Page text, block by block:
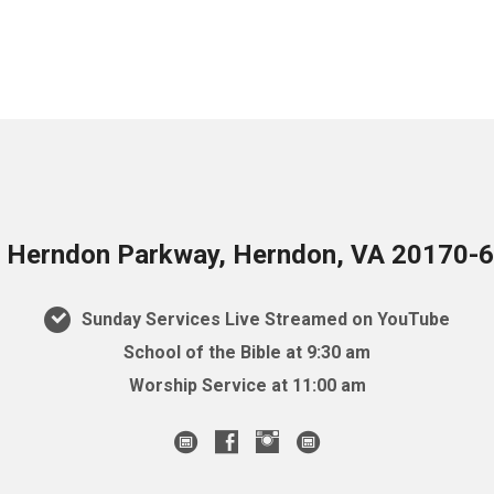
Parkway, Herndon, VA 20170-
Sunday Services Live Streamed on YouTube
School of the Bible at 9:30 am
Worship Service at 11:00 am